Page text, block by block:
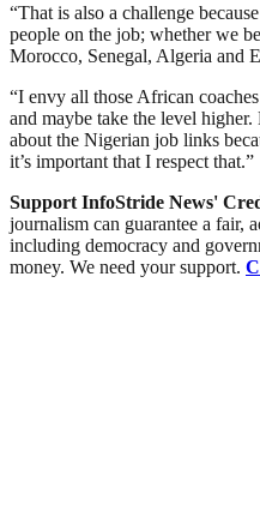
“That is also a challenge
people on the job; whether we
Morocco, Senegal, Algeria and
“I envy all those African
and maybe take the level
about the Nigerian job links
it’s important that I respect that.”
Support InfoStride News'
journalism can guarantee a fair,
including democracy and
money. We need your support.